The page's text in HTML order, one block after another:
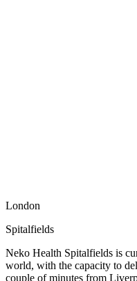
London
Spitalfields
Neko Health Spitalfields is
world, with the capacity to
couple of minutes from